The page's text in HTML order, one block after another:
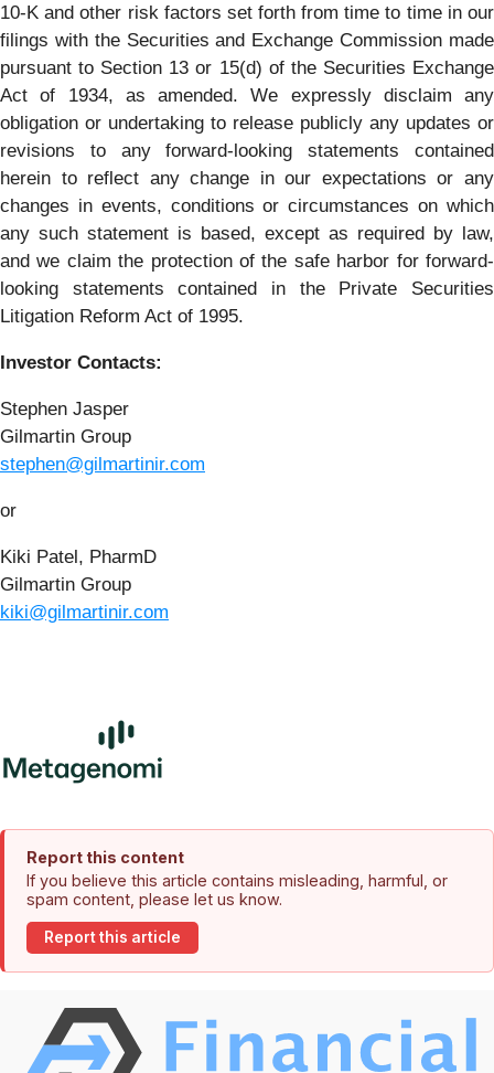
10-K and other risk factors set forth from time to time in our
filings with the Securities and Exchange Commission made
pursuant to Section 13 or 15(d) of the Securities Exchange
Act of 1934, as amended. We expressly disclaim any
obligation or undertaking to release publicly any updates or
revisions to any forward-looking statements contained
herein to reflect any change in our expectations or any
changes in events, conditions or circumstances on which
any such statement is based, except as required by law,
and we claim the protection of the safe harbor for forward-
looking statements contained in the Private Securities
Litigation Reform Act of 1995.
Investor Contacts:
Stephen Jasper
Gilmartin Group
stephen@gilmartinir.com
or
Kiki Patel, PharmD
Gilmartin Group
kiki@gilmartinir.com
Report this content
If you believe this article contains misleading, harmful, or
spam content, please let us know.
Report this article